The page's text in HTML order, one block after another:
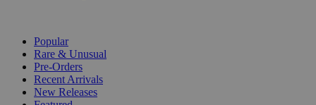
Popular
Rare & Unusual
Pre-Orders
Recent Arrivals
New Releases